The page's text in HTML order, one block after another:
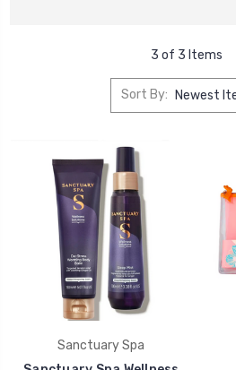
3 of 3 Items
Sort By:
Sanctuary Spa